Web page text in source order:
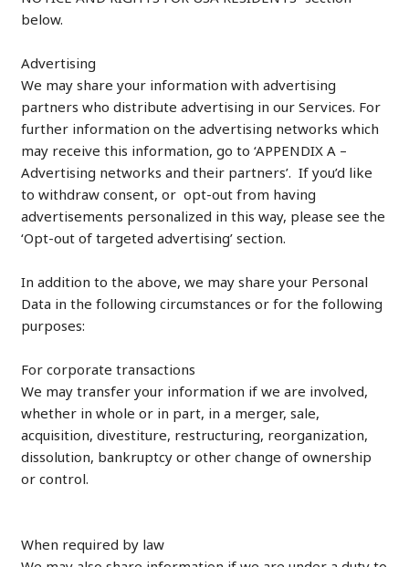
below.
Advertising
We may share your information with advertising
partners who distribute advertising in our Services. For
further information on the advertising networks which
may receive this information, go to ‘APPENDIX A –
Advertising networks and their partners’. If you’d like
to withdraw consent, or opt-out from having
advertisements personalized in this way, please see the
‘Opt-out of targeted advertising’ section.
In addition to the above, we may share your Personal
Data in the following circumstances or for the following
purposes:
For corporate transactions
We may transfer your information if we are involved,
whether in whole or in part, in a merger, sale,
acquisition, divestiture, restructuring, reorganization,
dissolution, bankruptcy or other change of ownership
or control.
When required by law